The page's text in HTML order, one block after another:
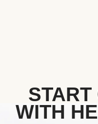
START
WITH